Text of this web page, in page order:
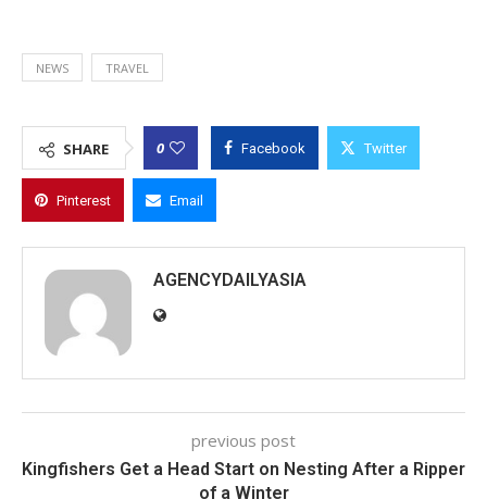
NEWS TRAVEL
SHARE 0 Facebook Twitter
Pinterest Email
AGENCYDAILYASIA
previous post
Kingfishers Get a Head Start on Nesting After a Ripper
of a Winter